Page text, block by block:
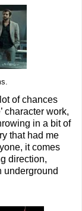
of chances
character work,
in a bit of
that had me
it comes
direction,
underground